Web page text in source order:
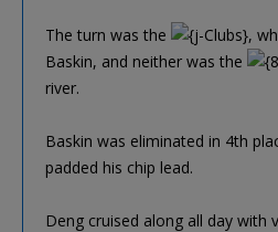
The turn was the
,
Baskin, and neither was the
river.
Baskin was eliminated in 4th
padded his chip lead.
Deng cruised along all day with